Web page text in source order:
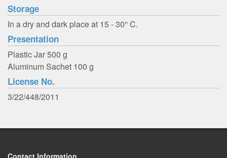
Storage
In a dry and dark place at 15 - 30° C.
Presentation
Plastic Jar 500 g
Aluminum Sachet 100 g
License No.
3/22/448/2011
Contact Information